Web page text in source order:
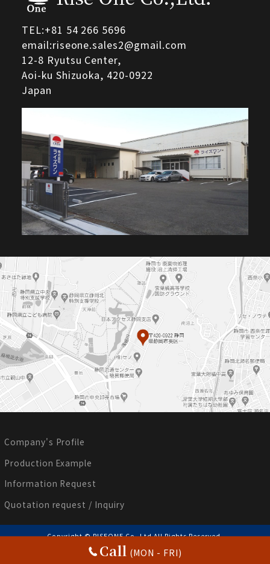
Call (MON - FRI)
TEL:+81 54 266 5696
email:riseone.sales2@gmail.com
12-8 Ryutsu Center,
Aoi-ku Shizuoka, 420-0922
Japan
Company's Profile
Production Example
Information Request
Quotation request / Inquiry
Copyright © RISEONE Co.,Ltd All Rights Reserved.